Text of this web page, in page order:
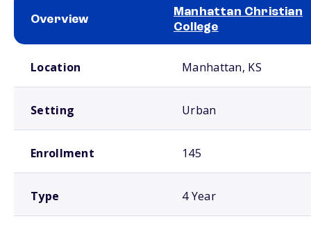
Overview
Manhattan Christian
College
Location Manhattan, KS
Setting Urban
Enrollment 145
Type 4 Year